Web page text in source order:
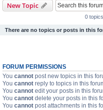
New Topic
0
There are no topics or posts in this
FORUM PERMISSIONS
You cannot post new topics in this
You cannot reply to topics in this
You cannot edit your posts in this
You cannot delete your posts in this
You cannot post attachments in this